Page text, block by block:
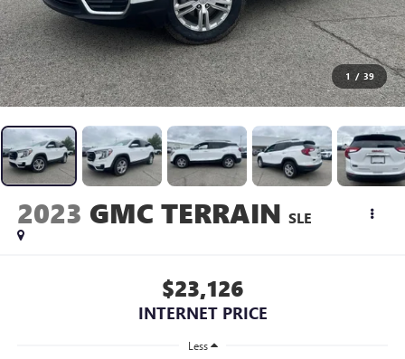
1 / 39
2023 GMC TERRAIN SLE
$23,126
INTERNET PRICE
Less